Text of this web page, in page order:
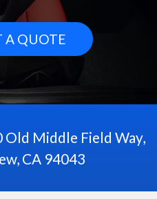
A QUOTE
Old Middle Field Way,
CA 94043